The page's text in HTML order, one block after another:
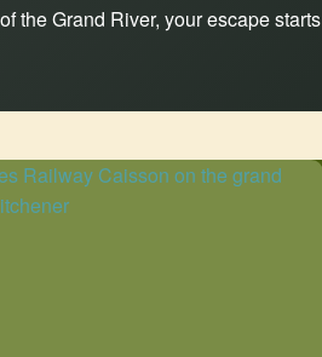
the Grand River, your escape starts